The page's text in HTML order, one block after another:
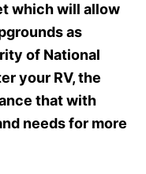
which will allow
as
of National
your RV, the
that with
needs for more